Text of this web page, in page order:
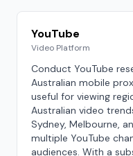
YouTube
Video Platform
Conduct YouTube
Australian mobile
useful for viewing
Australian video
Sydney, Melbourne,
multiple YouTube
audiences. With a